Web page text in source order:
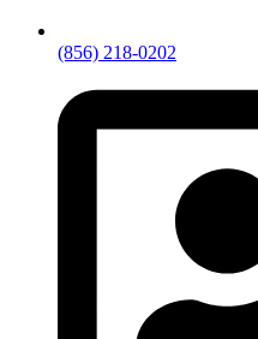
(856) 218-0202